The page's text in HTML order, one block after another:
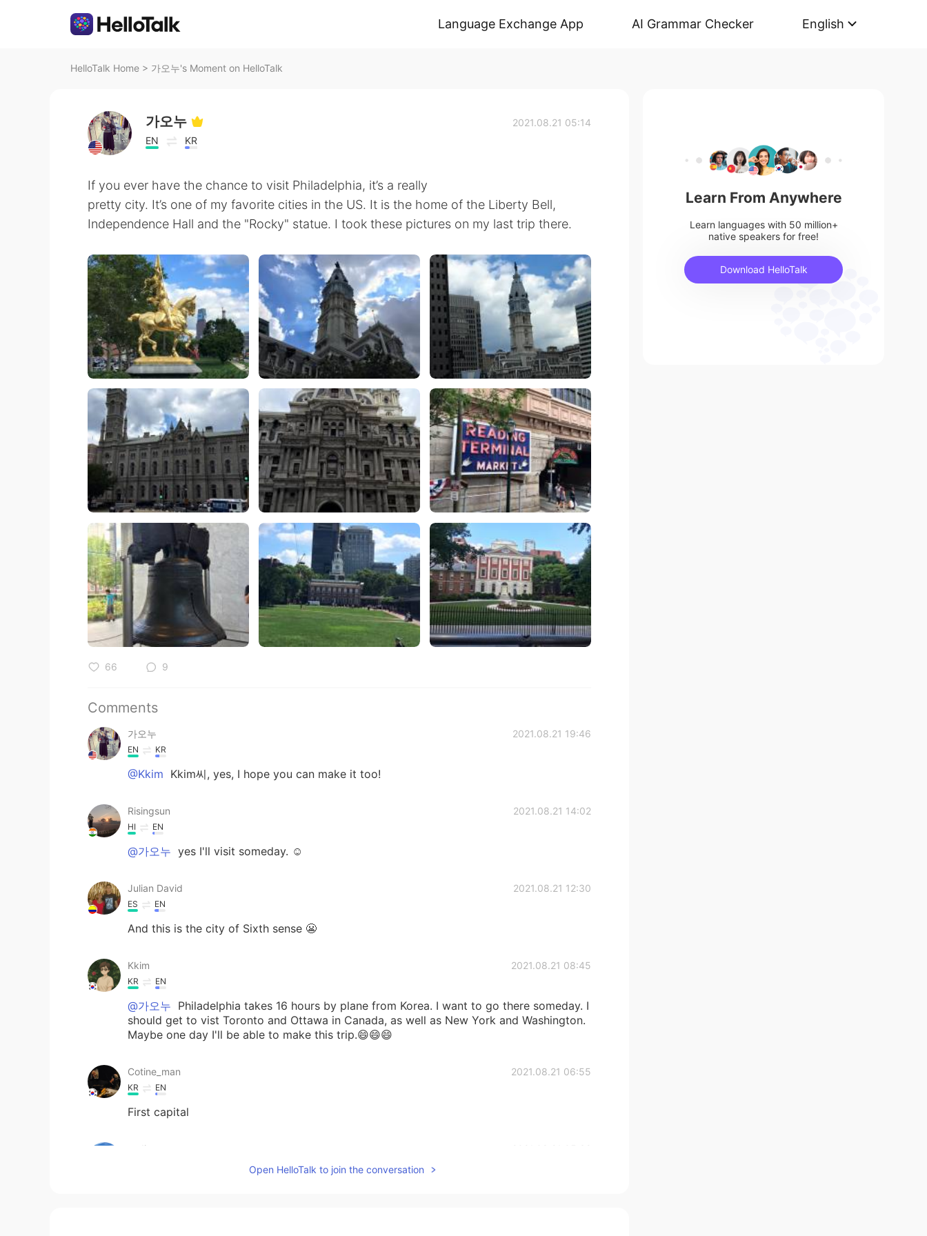
Language Exchange App AI Grammar Checker English
HelloTalk Home > 가오누's Moment on HelloTalk
가오누
EN KR
2021.08.21 05:14
If you ever have the chance to visit Philadelphia, it’s a really
pretty city. It’s one of my favorite cities in the US. It is the home of the Liberty Bell,
Independence Hall and the "Rocky" statue. I took these pictures on my last trip there.
66 9
Comments
가오누 2021.08.21 19:46
EN KR
@Kkim Kkim씨, yes, I hope you can make it too!
Risingsun 2021.08.21 14:02
HI EN
@가오누 yes I'll visit someday. ☺
Julian David 2021.08.21 12:30
ES EN
And this is the city of Sixth sense 😬
Kkim 2021.08.21 08:45
KR EN
@가오누 Philadelphia takes 16 hours by plane from Korea. I want to go there someday. I
should get to vist Toronto and Ottawa in Canada, as well as New York and Washington.
Maybe one day I'll be able to make this trip.😄😄😄
Cotine_man 2021.08.21 06:55
KR EN
First capital
sadie
Open HelloTalk to join the conversation
Learn From Anywhere
Learn languages with 50 million+
native speakers for free!
Download HelloTalk